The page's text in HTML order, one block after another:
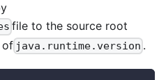
file to the source root
of java.runtime.version .